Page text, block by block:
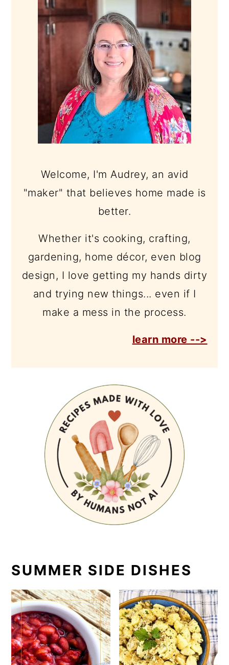
Welcome, I'm Audrey, an avid
"maker" that believes home made is
better.
Whether it's cooking, crafting,
gardening, home décor, even blog
design, I love getting my hands dirty
and trying new things... even if I
make a mess in the process.
learn more -->
SUMMER SIDE DISHES